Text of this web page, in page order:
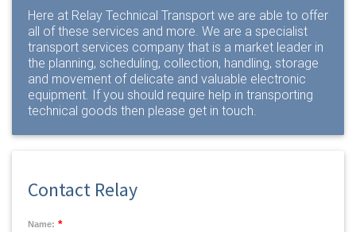
Here at Relay Technical Transport we are able to offer
all of these services and more. We are a specialist
transport services company that is a market leader in
the planning, scheduling, collection, handling, storage
and movement of delicate and valuable electronic
equipment. If you should require help in transporting
technical goods then please get in touch
Contact Relay
Name: *